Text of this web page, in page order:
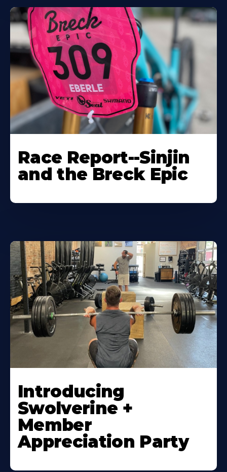
Race Report--Sinjin
and the Breck Epic
Introducing
Swolverine +
Member
Appreciation Party